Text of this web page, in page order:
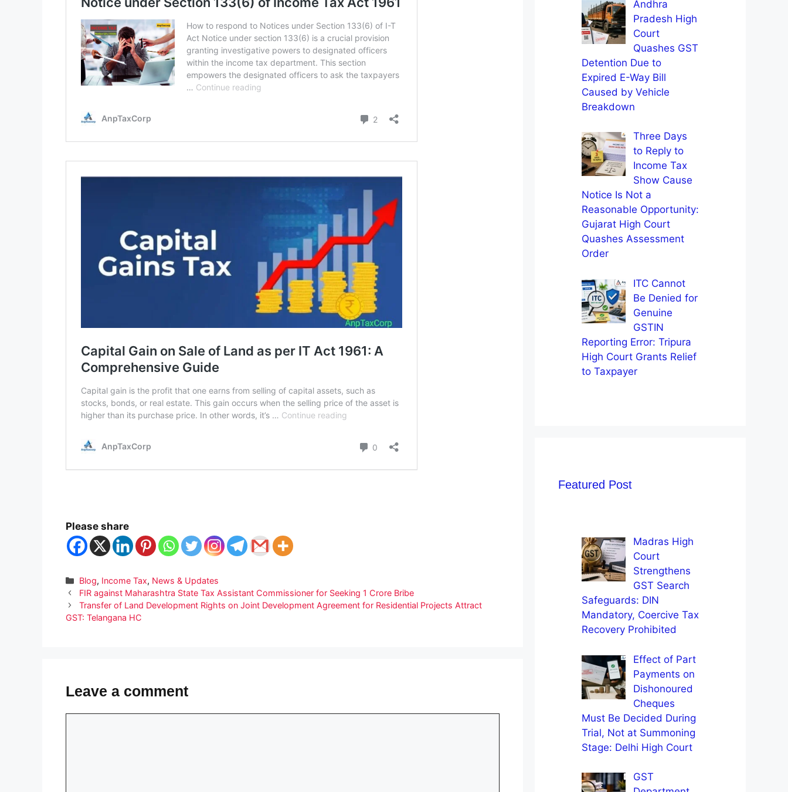
Please share
Categories
Blog, Income Tax, News & Updates
FIR against Maharashtra State Tax Assistant Commissioner for Seeking 1 Crore Bribe
Transfer of Land Development Rights on Joint Development Agreement for Residential Projects Attract
GST: Telangana HC
Leave a comment
Andhra
Pradesh High
Court
Quashes GST
Detention Due to
Expired E-Way Bill
Caused by Vehicle
Breakdown
Three Days
to Reply to
Income Tax
Show Cause
Notice Is Not a
Reasonable Opportunity:
Gujarat High Court
Quashes Assessment
Order
ITC Cannot
Be Denied for
Genuine
GSTIN
Reporting Error: Tripura
High Court Grants Relief
to Taxpayer
Featured Post
Madras High
Court
Strengthens
GST Search
Safeguards: DIN
Mandatory, Coercive Tax
Recovery Prohibited
Effect of Part
Payments on
Dishonoured
Cheques
Must Be Decided During
Trial, Not at Summoning
Stage: Delhi High Court
GST